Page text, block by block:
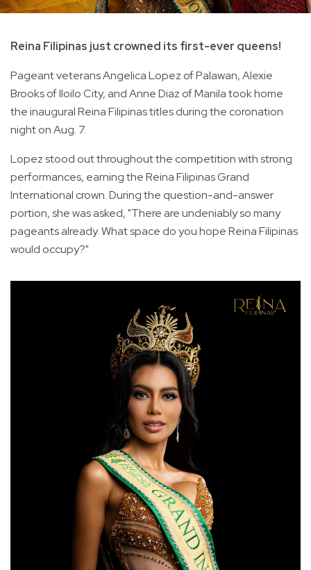
Reina Filipinas just crowned its first-ever queens!
Pageant veterans Angelica Lopez of Palawan, Alexie
Brooks of Iloilo City, and Anne Diaz of Manila took home
the inaugural Reina Filipinas titles during the coronation
night on Aug. 7.
Lopez stood out throughout the competition with strong
performances, earning the Reina Filipinas Grand
International crown. During the question-and-answer
portion, she was asked, "There are undeniably so many
pageants already. What space do you hope Reina Filipinas
would occupy?"